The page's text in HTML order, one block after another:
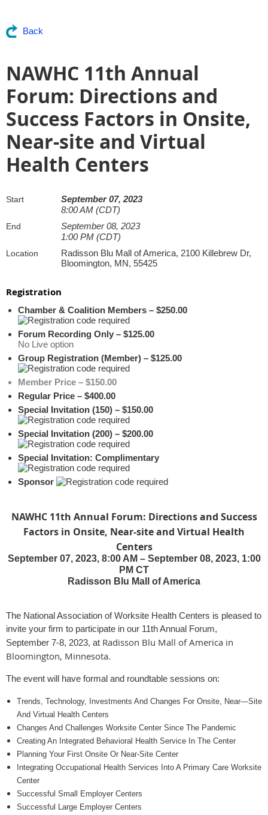
Back
NAWHC 11th Annual
Forum: Directions and
Success Factors in Onsite,
Near-site and Virtual
Health Centers
Start
September 07, 2023
8:00 AM (CDT)
End
September 08, 2023
1:00 PM (CDT)
Location
Radisson Blu Mall of America, 2100 Killebrew Dr,
Bloomington, MN, 55425
Registration
Chamber & Coalition Members – $250.00
Forum Recording Only – $125.00
No Live option
Group Registration (Member) – $125.00
Member Price – $150.00
Regular Price – $400.00
Special Invitation (150) – $150.00
Special Invitation (200) – $200.00
Special Invitation: Complimentary
Sponsor
NAWHC 11th Annual Forum: Directions and Success
Factors in Onsite, Near-site and Virtual Health
Centers
September 07, 2023, 8:00 AM – September 08, 2023, 1:00
PM CT
Radisson Blu Mall of America
The National Association of Worksite Health Centers is pleased to
invite your firm to participate in our 11th Annual Forum,
September 7-8, 2023, at Radisson Blu Mall of America in
Bloomington, Minnesota.
The event will have formal and roundtable sessions on:
Trends, Technology, Investments And Changes For Onsite, Near—Site
And Virtual Health Centers
Changes And Challenges Worksite Center Since The Pandemic
Creating An Integrated Behavioral Health Service In The Center
Planning Your First Onsite Or Near-Site Center
Integrating Occupational Health Services Into A Primary Care Worksite
Center
Successful Small Employer Centers
Successful Large Employer Centers